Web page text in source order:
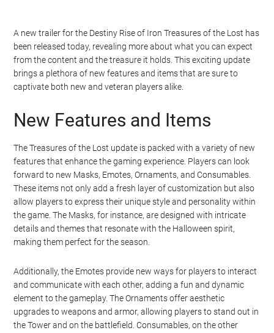
A new trailer for the Destiny Rise of Iron Treasures of the Lost has
been released today, revealing more about what you can expect
from the content and the treasure it holds. This exciting update
brings a plethora of new features and items that are sure to
captivate both new and veteran players alike.
New Features and Items
The Treasures of the Lost update is packed with a variety of new
features that enhance the gaming experience. Players can look
forward to new Masks, Emotes, Ornaments, and Consumables.
These items not only add a fresh layer of customization but also
allow players to express their unique style and personality within
the game. The Masks, for instance, are designed with intricate
details and themes that resonate with the Halloween spirit,
making them perfect for the season.
Additionally, the Emotes provide new ways for players to interact
and communicate with each other, adding a fun and dynamic
element to the gameplay. The Ornaments offer aesthetic
upgrades to weapons and armor, allowing players to stand out in
the Tower and on the battlefield. Consumables, on the other